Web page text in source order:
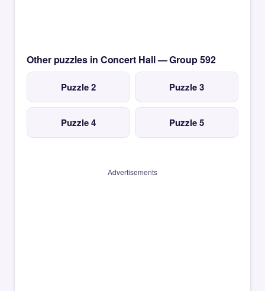
Other puzzles in Concert Hall — Group 592
Puzzle 2 Puzzle 3
Puzzle 4 Puzzle 5
Advertisements